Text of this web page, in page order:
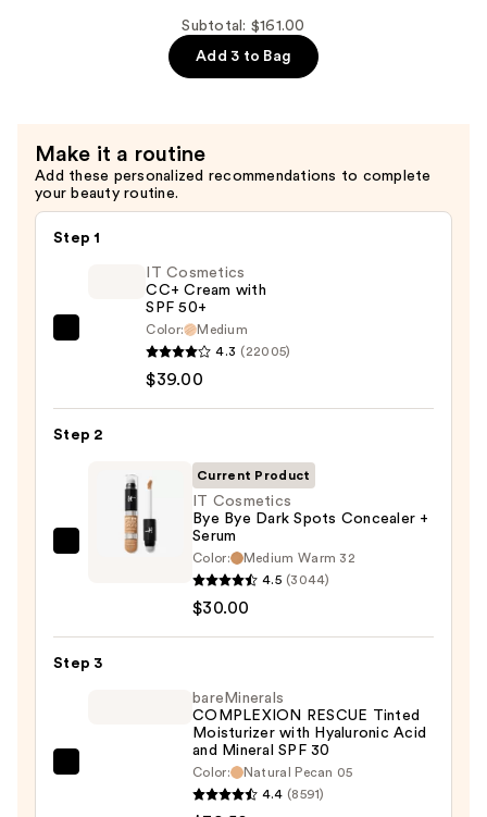
Subtotal: $161.00
Add 3 to Bag
Make it a routine
Add these personalized recommendations to complete
your beauty routine.
Step 1
with
$39.00
IT Cosmetics
CC+ Cream with
SPF 50+
Color:
Medium
4.3 (22005)
$39.00
Step 2
Dark
Current Product
IT Cosmetics
Bye Bye Dark Spots Concealer +
Serum
Color:
Medium Warm 32
4.5 (3044)
$30.00
Step 3
COMPLEXION
bareMinerals
COMPLEXION RESCUE Tinted
Moisturizer with Hyaluronic Acid
and Mineral SPF 30
Color:
Natural Pecan 05
4.4 (8591)